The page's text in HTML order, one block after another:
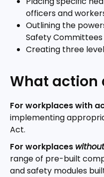
officers and
Outlining the
Safety Committees
Creating three
What action
For workplaces with
implementing
Act.
For workplaces without
range of pre-built
and safety modules